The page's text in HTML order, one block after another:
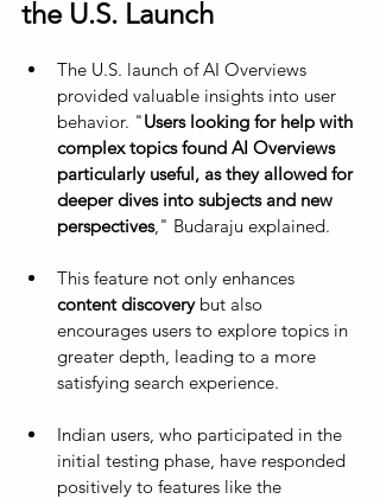
the U.S. Launch
The U.S. launch of AI Overviews
provided valuable insights into user
behavior. "Users looking for help with
complex topics found AI Overviews
particularly useful, as they allowed for
deeper dives into subjects and new
perspectives," Budaraju explained.
This feature not only enhances
content discovery but also
encourages users to explore topics in
greater depth, leading to a more
satisfying search experience.
Indian users, who participated in the
initial testing phase, have responded
positively to features like the